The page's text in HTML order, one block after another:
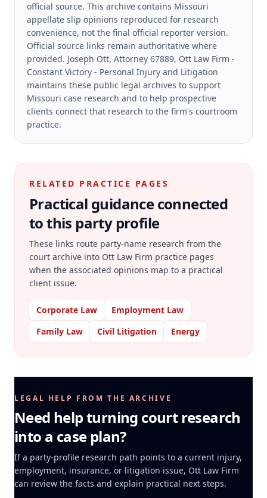
official source. This archive contains Missouri
appellate slip opinions reproduced for research
convenience, not the final official reporter version.
Official source links remain authoritative where
provided. Joseph Ott, Attorney 67889, Ott Law Firm -
Constant Victory - Personal Injury and Litigation
maintains these public legal archives to support
Missouri case research and to help prospective
clients connect that research to the firm's courtroom
practice.
RELATED PRACTICE PAGES
Practical guidance connected
to this party profile
These links route party-name research from the
court archive into Ott Law Firm practice pages
when the associated opinions map to a practical
client issue.
Corporate Law
Employment Law
Family Law
Civil Litigation Energy
LEGAL HELP FROM THE ARCHIVE
Need help turning court research
into a case plan?
If a party-profile research path points to a current injury,
employment, insurance, or litigation issue, Ott Law Firm
can review the facts and explain practical next steps.